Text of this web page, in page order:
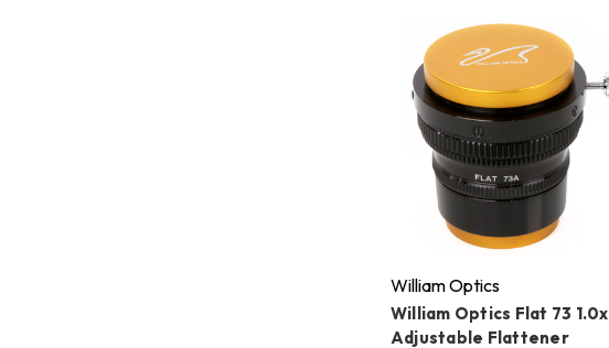
William Optics
William Optics Flat 73 1.0x
Adjustable Flattener